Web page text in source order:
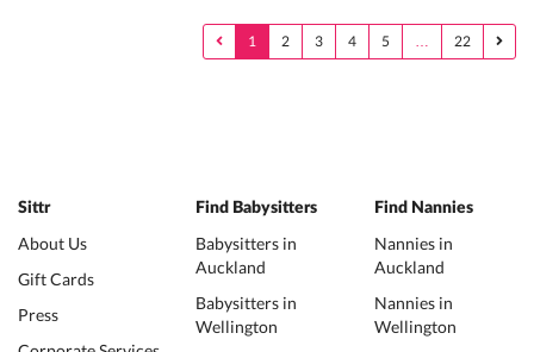
1 2 3 4 5 … 22
Sittr
About Us
Gift Cards
Press
Find Babysitters
Babysitters in
Auckland
Babysitters in
Wellington
Find Nannies
Nannies in
Auckland
Nannies in
Wellington